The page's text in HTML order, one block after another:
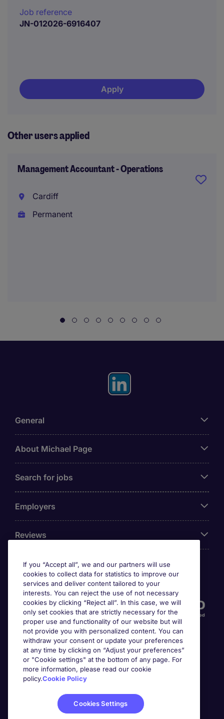
Job reference
JN-012026-6916407
Apply
Other users applied
Management Accountant - Operations
Cardiff
Permanent
General
About Michael Page
Search for jobs
Employers
Reviews
Accreditations
Awards
If you “Accept all”, we and our partners will use
cookies to collect data for statistics to improve our
services and deliver content tailored to your
interests. You can reject the use of not necessary
cookies by clicking “Reject all”. In this case, we will
only set cookies that are strictly necessary for the
proper use and functionality of our website but will
not provide you with personalized content. You can
withdraw your consent or update your preferences
at any time by clicking on “Adjust your preferences”
or "Cookie settings" at the bottom of any page. For
more information, please read our cookie
policy.Cookie Policy
Cookies Settings